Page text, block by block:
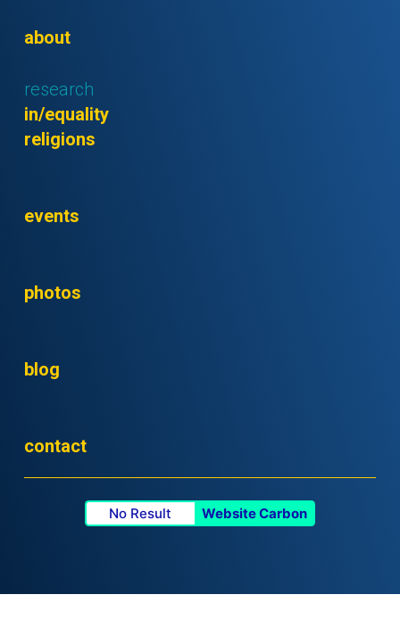
about
research
in/equality
religions
events
photos
blog
contact
No Result Website Carbon